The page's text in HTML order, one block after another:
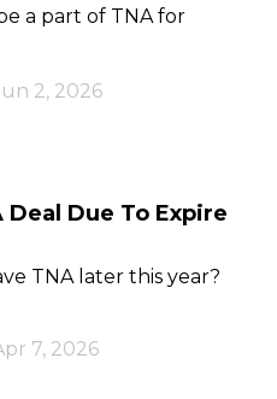
a part of TNA for
2, 2026
Deal Due To Expire
TNA later this year?
7, 2026